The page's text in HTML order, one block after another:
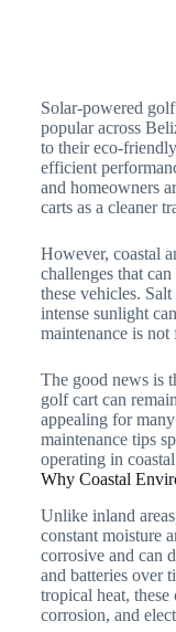
Solar-powered
popular across
to their eco-
efficient
and homeowners
carts as a cleaner
However, coastal
challenges that
these vehicles.
intense sunlight
maintenance is
The good news is
golf cart can
appealing for
maintenance tips
operating in
Why Coastal
Unlike inland
constant moisture
corrosive and can
and batteries over
tropical heat, these
corrosion, and